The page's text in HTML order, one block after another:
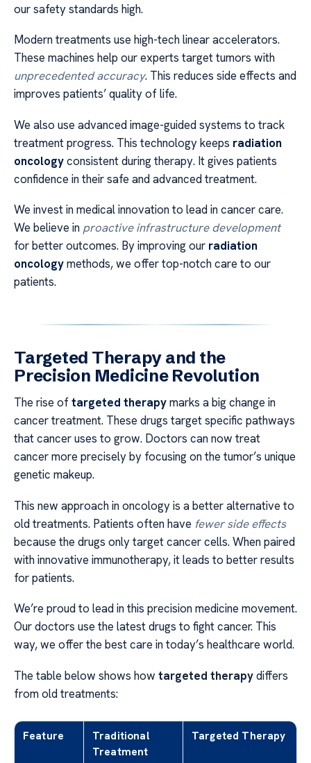
our safety standards high.
Modern treatments use high-tech linear accelerators.
These machines help our experts target tumors with
unprecedented accuracy. This reduces side effects and
improves patients’ quality of life.
We also use advanced image-guided systems to track
treatment progress. This technology keeps radiation
oncologyconsistent during therapy. It gives patients
confidence in their safe and advanced treatment.
We invest in medical innovation to lead in cancer care.
We believe in proactive infrastructure development
for better outcomes. By improving our radiation
oncologymethods, we offer top-notch care to our
patients.
Targeted Therapy and the
Precision Medicine Revolution
The rise oftargeted therapymarks a big change in
cancer treatment. These drugs target specific pathways
that cancer uses to grow. Doctors can now treat
cancer more precisely by focusing on the tumor’s unique
genetic makeup.
This new approach in oncology is a better alternative to
old treatments. Patients often have fewer side effects
because the drugs only target cancer cells. When paired
with innovative immunotherapy, it leads to better results
for patients.
We’re proud to lead in this precision medicine movement.
Our doctors use the latest drugs to fight cancer. This
way, we offer the best care in today’s healthcare world.
The table below shows how targeted therapydiffers
from old treatments:
Feature
Traditional
Treatment
Targeted Therapy